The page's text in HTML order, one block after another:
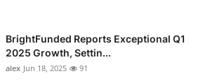
BrightFunded Reports Exceptional Q1
2025 Growth, Settin...
alex Jun 18, 2025 91